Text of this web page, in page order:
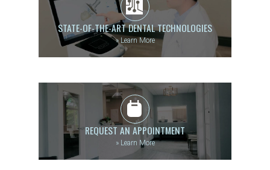
STATE-OF-THE-ART DENTAL TECHNOLOGIES
»Learn More
REQUEST AN APPOINTMENT
»Learn More